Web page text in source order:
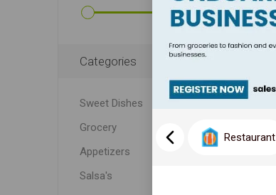
Categories
Sweet Dishes
Grocery
Appetizers
Salsa's
Restaurant